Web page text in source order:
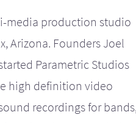
media production studio
Arizona. Founders Joel
Parametric Studios
high definition video
recordings for